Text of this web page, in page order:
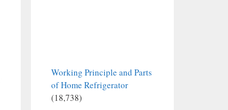
Working Principle and Parts
of Home Refrigerator
(18,738)